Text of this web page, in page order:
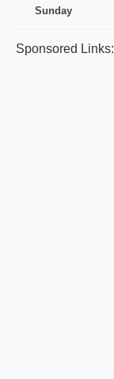
Sunday
Sponsored Links: